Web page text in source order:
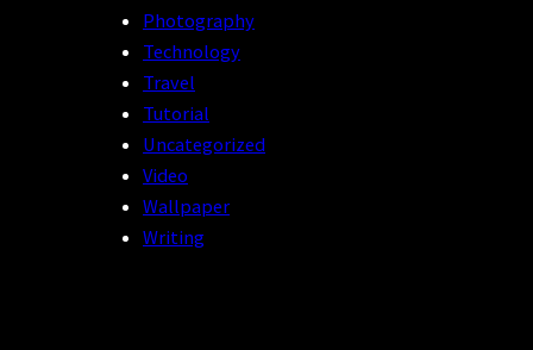
Photography
Technology
Travel
Tutorial
Uncategorized
Video
Wallpaper
Writing